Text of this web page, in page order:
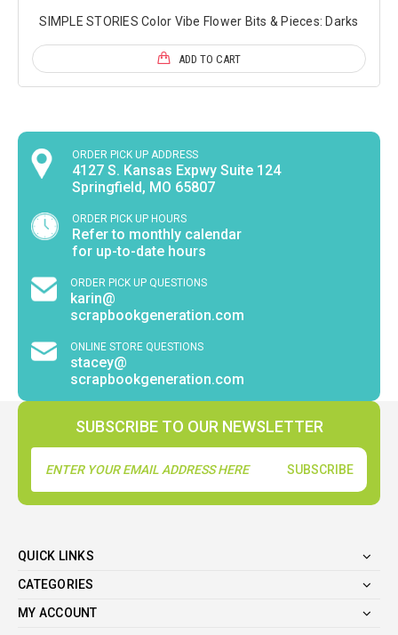
SIMPLE STORIES Color Vibe Flower Bits & Pieces: Darks
ADD TO CART
ORDER PICK UP ADDRESS
4127 S. Kansas Expwy Suite 124
Springfield, MO 65807
ORDER PICK UP HOURS
Refer to monthly calendar
for up-to-date hours
ORDER PICK UP QUESTIONS
karin@
scrapbookgeneration.com
ONLINE STORE QUESTIONS
stacey@
scrapbookgeneration.com
SUBSCRIBE TO OUR NEWSLETTER
Address
QUICK LINKS
CATEGORIES
MY ACCOUNT